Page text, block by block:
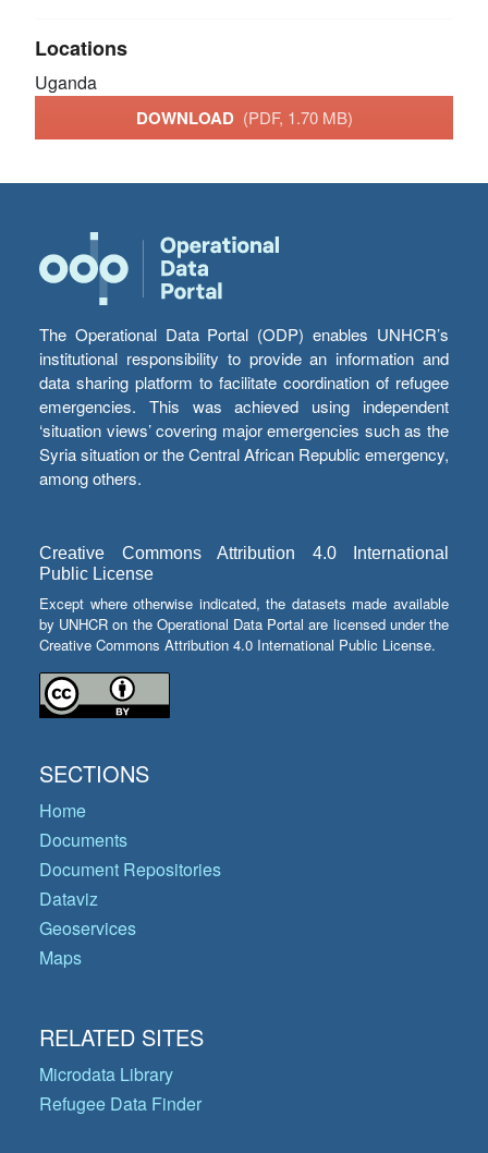
Locations
Uganda
DOWNLOAD (PDF, 1.70 MB)
The Operational Data Portal (ODP) enables UNHCR’s
institutional responsibility to provide an information and
data sharing platform to facilitate coordination of refugee
emergencies. This was achieved using independent
‘situation views’ covering major emergencies such as the
Syria situation or the Central African Republic emergency,
among others.
Creative Commons Attribution 4.0 International
Public License
Except where otherwise indicated, the datasets made available
by UNHCR on the Operational Data Portal are licensed under the
Creative Commons Attribution 4.0 International Public License.
SECTIONS
Home
Documents
Document Repositories
Dataviz
Geoservices
Maps
RELATED SITES
Microdata Library
Refugee Data Finder